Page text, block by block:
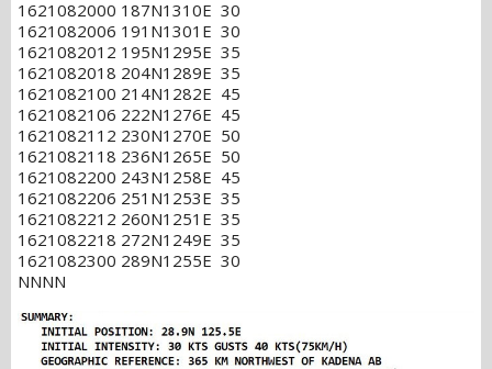
1621082000 187N1310E 30
1621082006 191N1301E 30
1621082012 195N1295E 35
1621082018 204N1289E 35
1621082100 214N1282E 45
1621082106 222N1276E 45
1621082112 230N1270E 50
1621082118 236N1265E 50
1621082200 243N1258E 45
1621082206 251N1253E 35
1621082212 260N1251E 35
1621082218 272N1249E 35
1621082300 289N1255E 30
NNNN